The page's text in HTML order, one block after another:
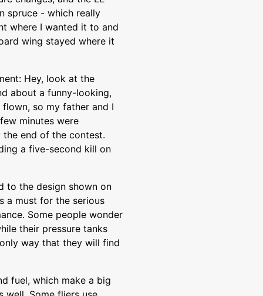
spruce - which really
where I wanted it to and
wing stayed where it
Hey, look at the
about a funny-looking,
so my father and I
minutes were
end of the contest.
a five-second kill on
to the design shown on
a must for the serious
Some people wonder
their pressure tanks
way that they will find
fuel, which make a big